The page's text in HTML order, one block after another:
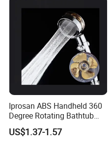
Iprosan ABS Handheld 360
Degree Rotating Bathtub
Fan Turbo Shower Head
US$1.37-1.57